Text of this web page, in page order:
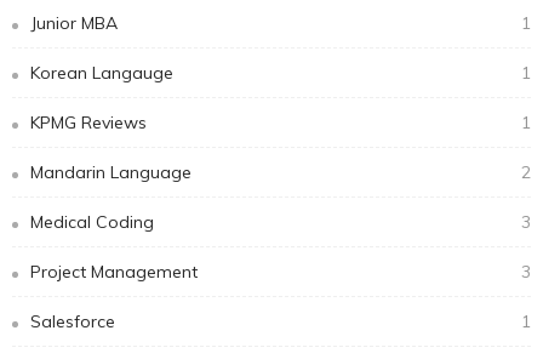
Junior MBA 1
Korean Langauge 1
KPMG Reviews 1
Mandarin Language 2
Medical Coding 3
Project Management 3
Salesforce 1